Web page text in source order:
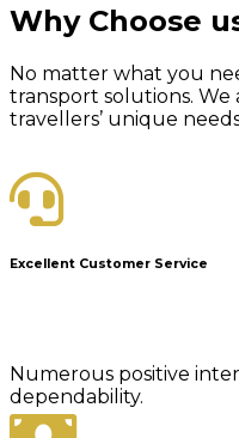
Why Choose
No matter what you
transport solutions.
travellers’ unique
Excellent Customer Service
Numerous positive
dependability.